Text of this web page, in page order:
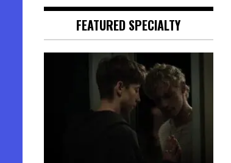
FEATURED SPECIALTY